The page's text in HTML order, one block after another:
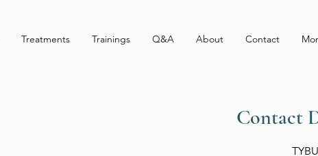
Treatments Trainings Q&A About Contact
Contact